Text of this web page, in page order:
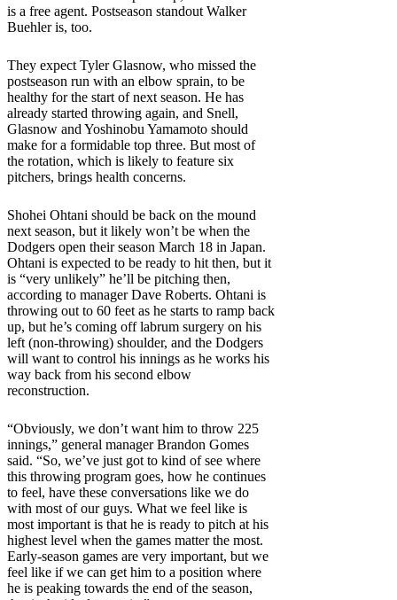
is a free agent. Postseason standout Walker
Buehler is, too.
They expect Tyler Glasnow, who missed the
postseason run with an elbow sprain, to be
healthy for the start of next season. He has
already started throwing again, and Snell,
Glasnow and Yoshinobu Yamamoto should
make for a formidable top three. But most of
the rotation, which is likely to feature six
pitchers, brings health concerns.
Shohei Ohtani should be back on the mound
next season, but it likely won’t be when the
Dodgers open their season March 18 in Japan.
Ohtani is expected to be ready to hit then, but it
is “very unlikely” he’ll be pitching then,
according to manager Dave Roberts. Ohtani is
throwing out to 60 feet as he starts to ramp back
up, but he’s coming off labrum surgery on his
left (non-throwing) shoulder, and the Dodgers
will want to control his innings as he works his
way back from his second elbow
reconstruction.
“Obviously, we don’t want him to throw 225
innings,” general manager Brandon Gomes
said. “So, we’ve just got to kind of see where
this throwing program goes, how he continues
to feel, have these conversations like we do
with most of our guys. What we feel like is
most important is that he is ready to pitch at his
highest level when the games matter the most.
Early-season games are very important, but we
feel like if we can get him to a position where
he is peaking towards the end of the season,